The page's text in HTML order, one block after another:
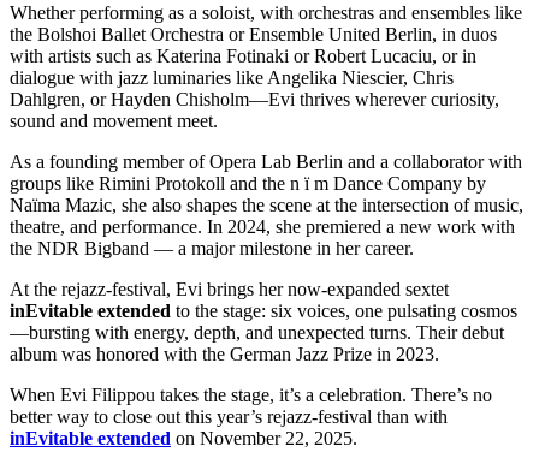
Whether performing as a soloist, with orchestras and ensembles like
the Bolshoi Ballet Orchestra or Ensemble United Berlin, in duos
with artists such as Katerina Fotinaki or Robert Lucaciu, or in
dialogue with jazz luminaries like Angelika Niescier, Chris
Dahlgren, or Hayden Chisholm—Evi thrives wherever curiosity,
sound and movement meet.
As a founding member of Opera Lab Berlin and a collaborator with
groups like Rimini Protokoll and the n ï m Dance Company by
Naïma Mazic, she also shapes the scene at the intersection of music,
theatre, and performance. In 2024, she premiered a new work with
the NDR Bigband — a major milestone in her career.
At the rejazz-festival, Evi brings her now-expanded sextet
inEvitable extended to the stage: six voices, one pulsating cosmos
—bursting with energy, depth, and unexpected turns. Their debut
album was honored with the German Jazz Prize in 2023.
When Evi Filippou takes the stage, it’s a celebration. There’s no
better way to close out this year’s rejazz-festival than with
inEvitable extended on November 22, 2025.